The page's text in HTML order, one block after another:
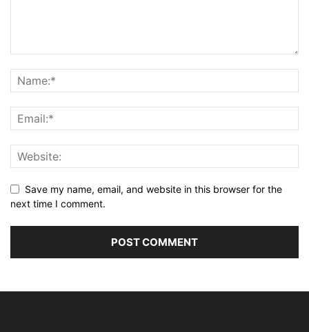
Save my name, email, and website in this browser for the
next time I comment.